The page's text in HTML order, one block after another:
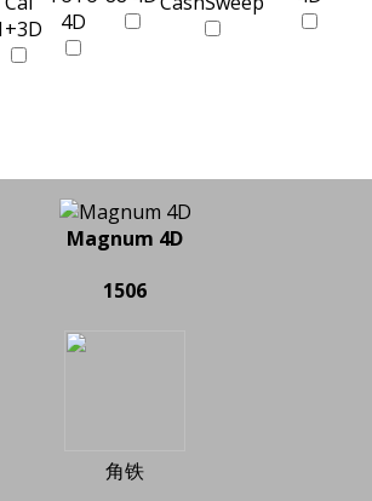
Magnum 4D
1506
角铁